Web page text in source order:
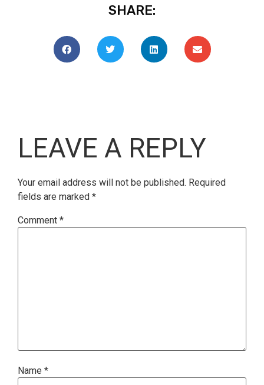
SHARE:
LEAVE A REPLY
Your email address will not be published. Required
fields are marked *
Comment *
Name *